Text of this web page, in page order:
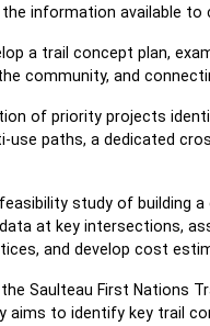
the information available
a trail concept plan,
community, and
of priority projects
use paths, a dedicated
study of building
at key intersections,
and develop cost
the Saulteau First Nations
aims to identify key trail